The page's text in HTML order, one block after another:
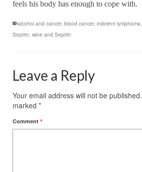
feels his body has enough to cope with.
alcohol and cancer, blood cancer, indolent lymphoma,
Septrin, wine and Septrin
Leave a Reply
Your email address will not be published.
marked *
Comment *